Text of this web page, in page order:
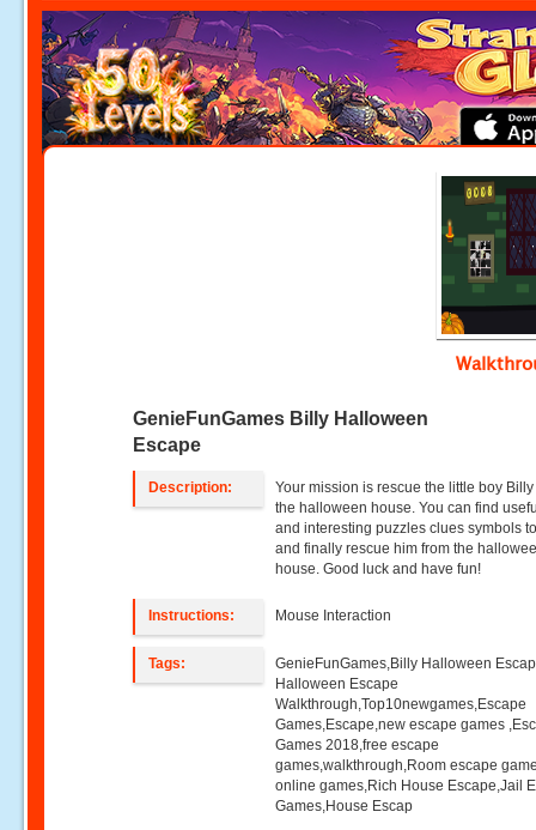
GenieFunGames Billy Halloween
Escape
Description:
Your mission is rescue the little boy
the halloween house. You can find
and interesting puzzles clues symbols
and finally rescue him from the
house. Good luck and have fun!
Instructions: Mouse Interaction
Tags:
GenieFunGames,Billy Halloween
Halloween Escape
Walkthrough,Top10newgames,Escape
Games,Escape,new escape games
Games 2018,free escape
games,walkthrough,Room escape
online games,Rich House Escape,Jail
Games,House Escap